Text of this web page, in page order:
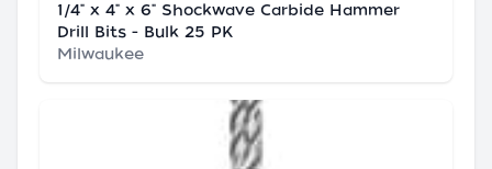
1/4" x 4" x 6" Shockwave Carbide Hammer
Drill Bits - Bulk 25 PK
Milwaukee